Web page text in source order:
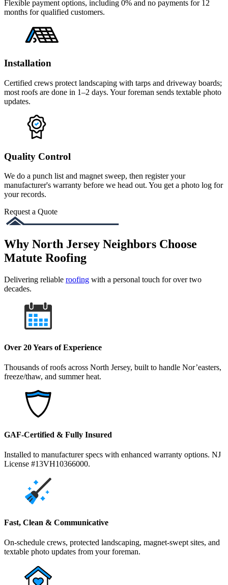
Flexible payment options, including 0% and no payments for 12
months for qualified customers.
Installation
Certified crews protect landscaping with tarps and driveway boards;
most roofs are done in 1–2 days. Your foreman sends textable photo
updates.
Quality Control
We do a punch list and magnet sweep, then register your
manufacturer's warranty before we head out. You get a photo log for
your records.
Request a Quote
Why North Jersey Neighbors Choose
Matute Roofing
Delivering reliable roofing with a personal touch for over two
decades.
Over 20 Years of Experience
Thousands of roofs across North Jersey, built to handle Nor’easters,
freeze/thaw, and summer heat.
GAF-Certified & Fully Insured
Installed to manufacturer specs with enhanced warranty options. NJ
License #13VH10366000.
Fast, Clean & Communicative
On-schedule crews, protected landscaping, magnet-swept sites, and
textable photo updates from your foreman.